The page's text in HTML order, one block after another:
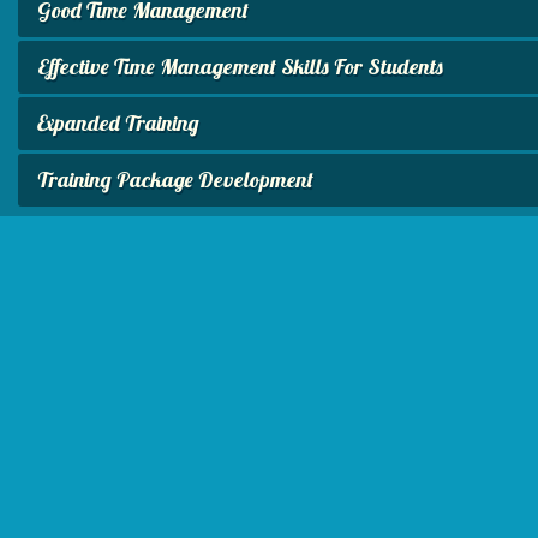
Good Time Management
Effective Time Management Skills For Students
Expanded Training
Training Package Development